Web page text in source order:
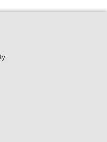
Programme